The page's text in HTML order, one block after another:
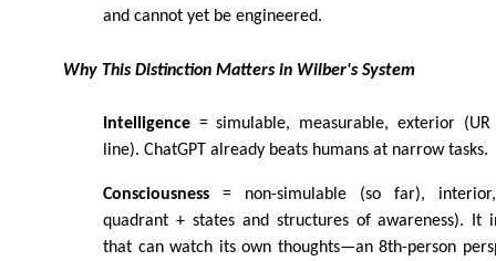
and cannot yet be engineered.
Why This Distinction Matters in Wilber's System
Intelligence= simulable, measurable, exterior
line). ChatGPT already beats humans at narrow tasks.
Consciousness= non-simulable (so far),
quadrant + states and structures of awareness). It
that can watch its own thoughts—an 8th-person